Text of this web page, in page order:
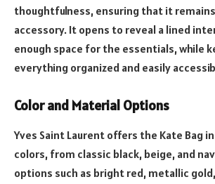
thoughtfulness, ensuring that it
accessory. It opens to reveal a lined
enough space for the essentials, while
everything organized and easily
Color and Material Options
Yves Saint Laurent offers the Kate Bag
colors, from classic black, beige, and
options such as bright red, metallic